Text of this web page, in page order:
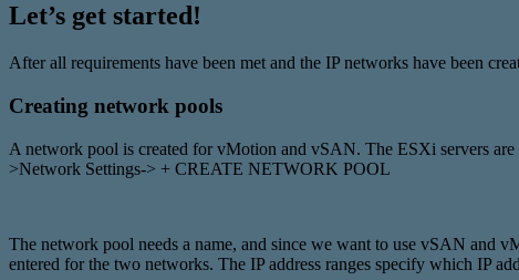
Let’s get started!
After all requirements have been met and the IP networks have been
Creating network pools
A network pool is created for vMotion and vSAN. The ESXi servers
>Network Settings-> + CREATE NETWORK POOL
The network pool needs a name, and since we want to use vSAN and
entered for the two networks. The IP address ranges specify which IP